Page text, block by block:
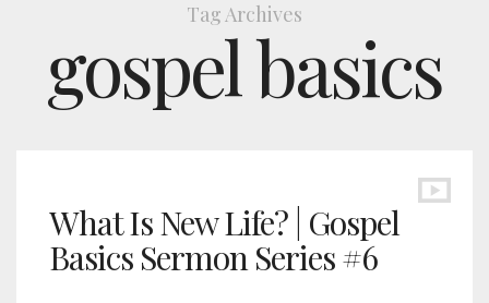
Tag Archives
gospel basics
What Is New Life? | Gospel
Basics Sermon Series #6